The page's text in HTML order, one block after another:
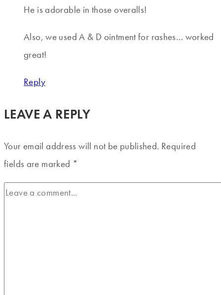
He is adorable in those overalls!
Also, we used A & D ointment for rashes… worked
great!
Reply
LEAVE A REPLY
Your email address will not be published. Required
fields are marked *